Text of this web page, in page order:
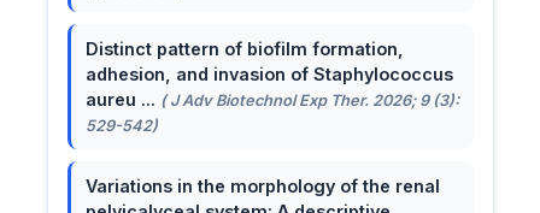
Distinct pattern of biofilm formation,
adhesion, and invasion of Staphylococcus
aureu ... ( J Adv Biotechnol Exp Ther. 2026; 9 (3):
529-542)
Variations in the morphology of the renal